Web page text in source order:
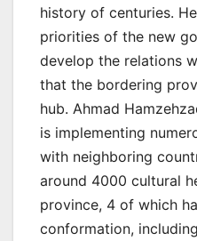
history of centuries.
priorities of the new
develop the relations
that the bordering
hub. Ahmad
is implementing
with neighboring
around 4000 cultural
province, 4 of which
conformation,